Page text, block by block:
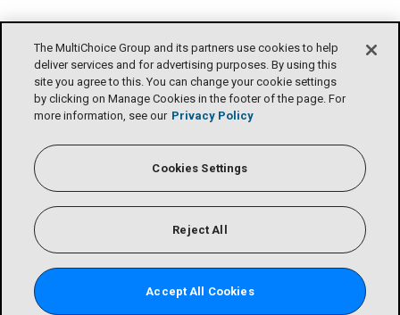
The MultiChoice Group and its partners use cookies to help
deliver services and for advertising purposes. By using this
site you agree to this. You can change your cookie settings
by clicking on Manage Cookies in the footer of the page. For
more information, see our Privacy Policy
Cookies Settings
Reject All
Accept All Cookies